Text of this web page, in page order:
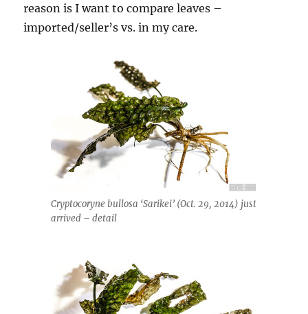
reason is I want to compare leaves –
imported/seller’s vs. in my care.
Cryptocoryne bullosa ‘Sarikei’ (Oct. 29, 2014) just
arrived – detail